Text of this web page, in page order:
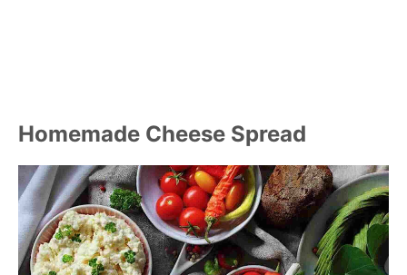
Homemade Cheese Spread